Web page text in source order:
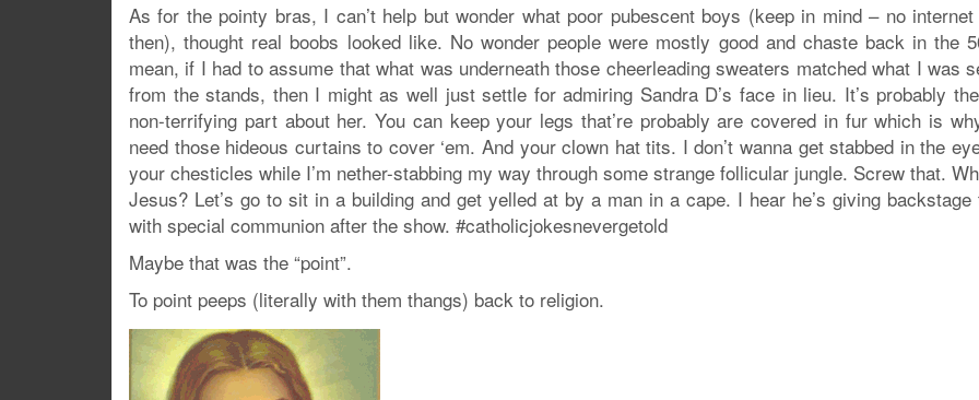
As for the pointy bras, I can’t help but wonder what poor pubescent boys (keep in mind – no
then), thought real boobs looked like. No wonder people were mostly good and chaste back in the
mean, if I had to assume that what was underneath those cheerleading sweaters matched what I was
from the stands, then I might as well just settle for admiring Sandra D’s face in lieu. It’s probably
non-terrifying part about her. You can keep your legs that’re probably are covered in fur which is
need those hideous curtains to cover ‘em. And your clown hat tits. I don’t wanna get stabbed in the
your chesticles while I’m nether-stabbing my way through some strange follicular jungle. Screw that.
Jesus? Let’s go to sit in a building and get yelled at by a man in a cape. I hear he’s giving backstage
with special communion after the show. #catholicjokesnevergetold
Maybe that was the “point”.
To point peeps (literally with them thangs) back to religion.